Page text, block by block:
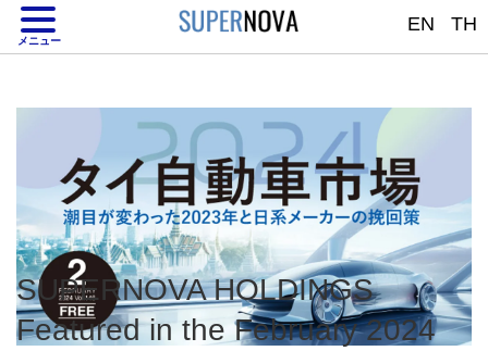
SUPERNOVA HOLDINGS
Featured in the February 2024
MENU
JP
TH
メニュー
TH
EN